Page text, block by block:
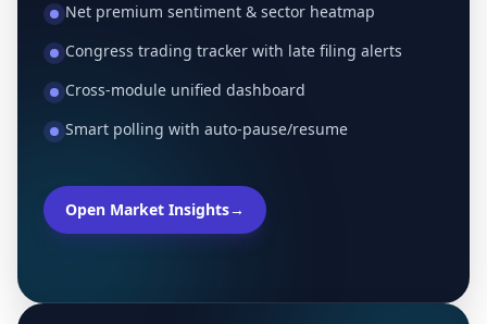
Net premium sentiment & sector heatmap
Congress trading tracker with late filing alerts
Cross-module unified dashboard
Smart polling with auto-pause/resume
Open Market Insights→